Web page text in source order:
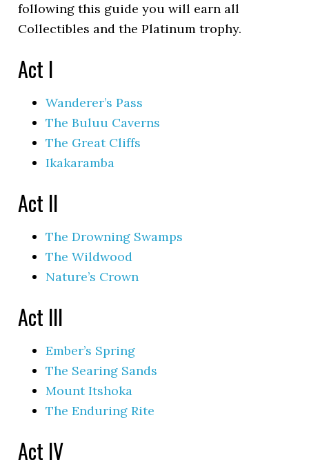
following this guide you will earn all
Collectibles and the Platinum trophy.
Act I
Wanderer’s Pass
The Buluu Caverns
The Great Cliffs
Ikakaramba
Act II
The Drowning Swamps
The Wildwood
Nature’s Crown
Act III
Ember’s Spring
The Searing Sands
Mount Itshoka
The Enduring Rite
Act IV